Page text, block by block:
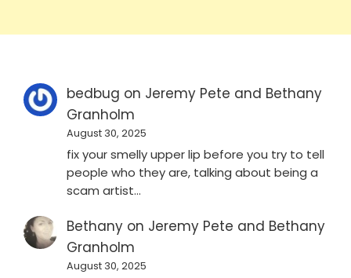
bedbug on Jeremy Pete and Bethany
Granholm
August 30, 2025
fix your smelly upper lip before you try to tell
people who they are, talking about being a
scam artist…
Bethany on Jeremy Pete and Bethany
Granholm
August 30, 2025